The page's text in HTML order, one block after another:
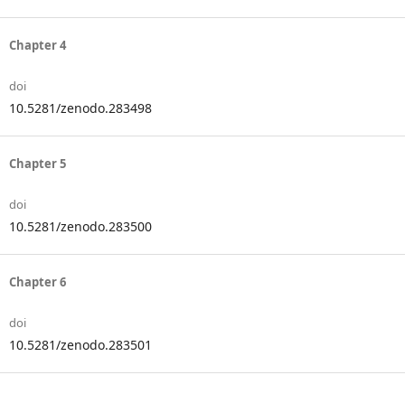
Chapter 4
doi
10.5281/zenodo.283498
Chapter 5
doi
10.5281/zenodo.283500
Chapter 6
doi
10.5281/zenodo.283501